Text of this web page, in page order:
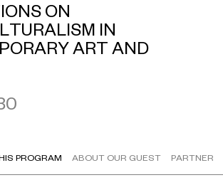
ON
IN
ART AND
PROGRAM ABOUT OUR GUEST PARTNER